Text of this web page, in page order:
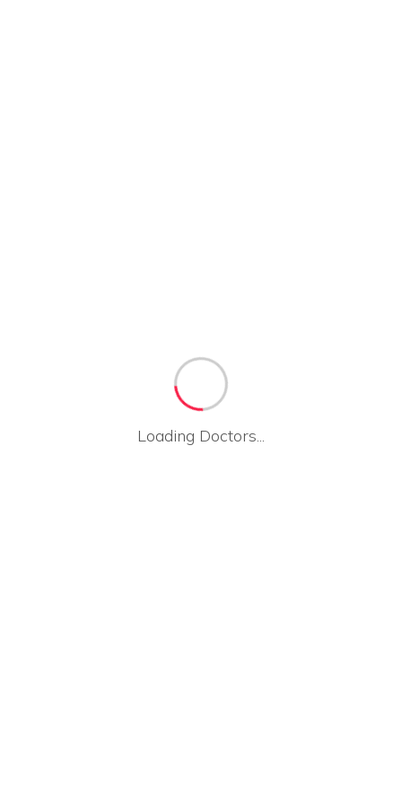
Loading Doctors...